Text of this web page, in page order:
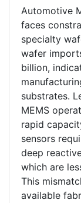
Automotive
faces
specialty
wafer
billion,
substrates.
MEMS
rapid
sensors
deep
which are
This
available